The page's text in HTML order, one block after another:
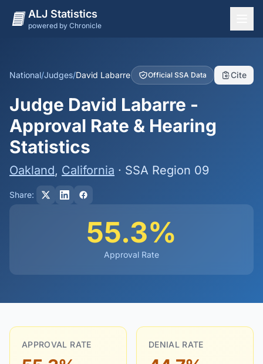
ALJ Statistics
powered by Chronicle
Judges
Dashboard
Methodology
National/Judges/David Labarre Official SSA Data Cite
Judge David Labarre -
Approval Rate & Hearing
Statistics
Oakland, California · SSA Region 09
Share:
55.3%
Approval Rate
APPROVAL RATE DENIAL RATE